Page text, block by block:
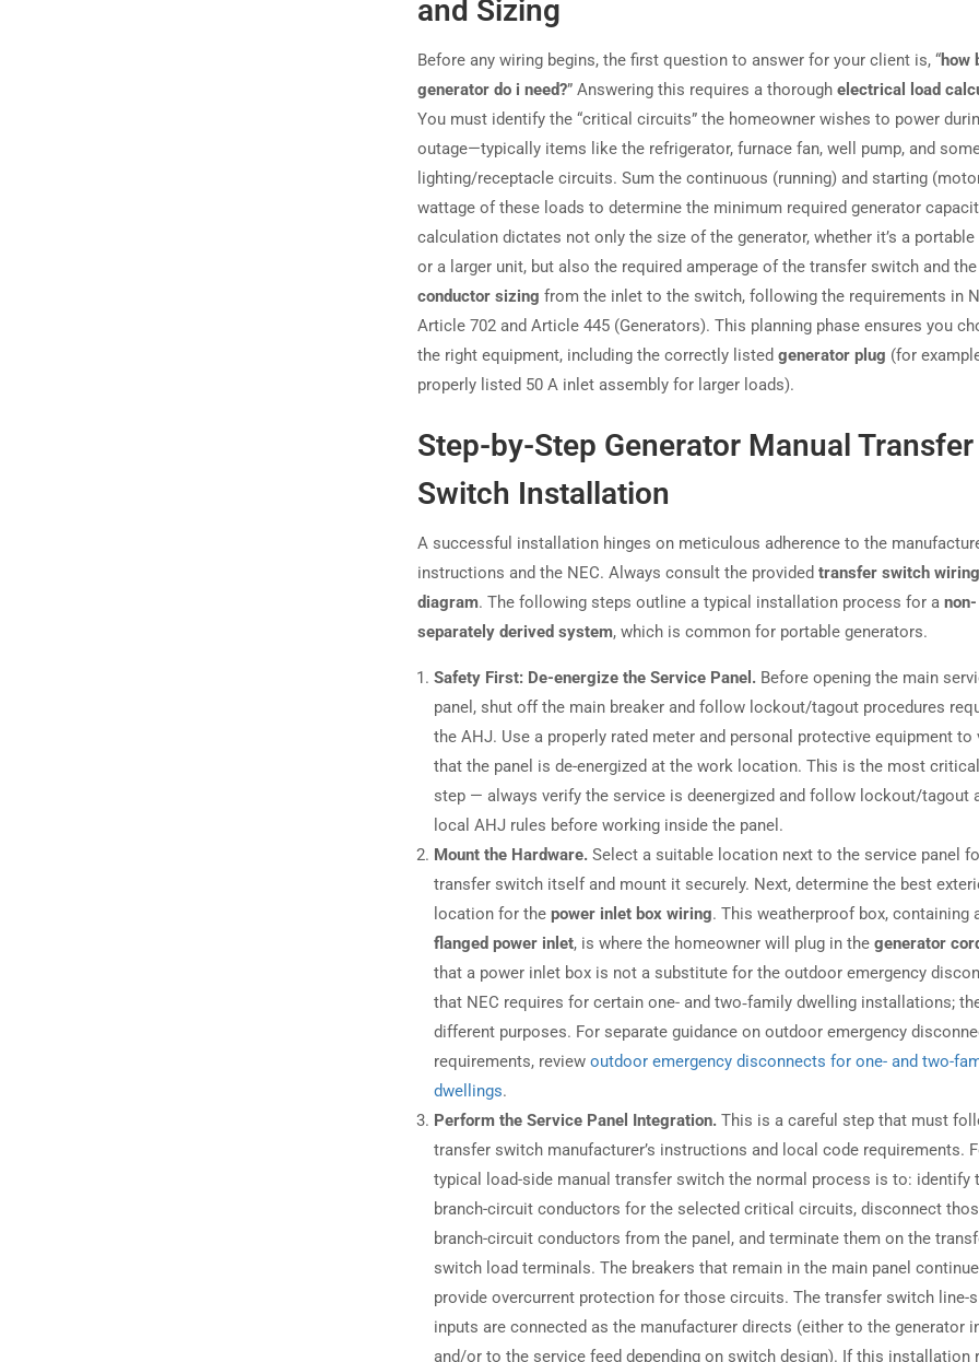
and Sizing
Before any wiring begins, the first question to answer for your client is, “how
generator do i need?” Answering this requires a thorough electrical load
You must identify the “critical circuits” the homeowner wishes to power
outage—typically items like the refrigerator, furnace fan, well pump, and
lighting/receptacle circuits. Sum the continuous (running) and starting
wattage of these loads to determine the minimum required generator
calculation dictates not only the size of the generator, whether it’s a
or a larger unit, but also the required amperage of the transfer switch and
conductor sizing from the inlet to the switch, following the requirements in
Article 702 and Article 445 (Generators). This planning phase ensures you
the right equipment, including the correctly listed generator plug (for
properly listed 50 A inlet assembly for larger loads).
Step-by-Step Generator Manual Transfer
Switch Installation
A successful installation hinges on meticulous adherence to the
instructions and the NEC. Always consult the provided transfer switch wiring
diagram. The following steps outline a typical installation process for a non-
separately derived system, which is common for portable generators.
Safety First: De-energize the Service Panel. Before opening the main
panel, shut off the main breaker and follow lockout/tagout procedures
the AHJ. Use a properly rated meter and personal protective equipment to
that the panel is de-energized at the work location. This is the most
step — always verify the service is deenergized and follow lockout/tagout
local AHJ rules before working inside the panel.
Mount the Hardware. Select a suitable location next to the service panel
transfer switch itself and mount it securely. Next, determine the best
location for the power inlet box wiring. This weatherproof box, containing
flanged power inlet, is where the homeowner will plug in the generator
that a power inlet box is not a substitute for the outdoor emergency
that NEC requires for certain one- and two‑family dwelling installations;
different purposes. For separate guidance on outdoor emergency
requirements, review outdoor emergency disconnects for one- and two-
dwellings.
Perform the Service Panel Integration. This is a careful step that must
transfer switch manufacturer’s instructions and local code requirements.
typical load-side manual transfer switch the normal process is to: identify
branch-circuit conductors for the selected critical circuits, disconnect
branch-circuit conductors from the panel, and terminate them on the
switch load terminals. The breakers that remain in the main panel
provide overcurrent protection for those circuits. The transfer switch line-
inputs are connected as the manufacturer directs (either to the generator
and/or to the service feed depending on switch design). If this installation